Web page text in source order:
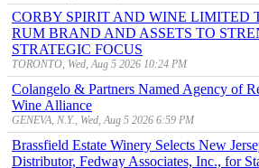
CORBY SPIRIT AND WINE LIMITED
RUM BRAND AND ASSETS TO
STRATEGIC FOCUS
TORONTO, Wed, Aug 5 2026 10:24 PM
Colangelo & Partners Named Agency of
Wine Alliance
GENEVA, N.Y., Wed, Aug 5 2026 6:59 PM
Brassfield Estate Winery Selects New
Distributor, Fedway Associates, Inc., for